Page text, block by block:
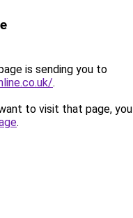
is sending you to
.
to visit that page,
.